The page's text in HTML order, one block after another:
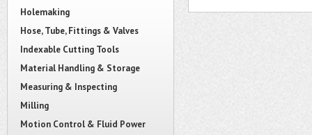
Holemaking
Hose, Tube, Fittings & Valves
Indexable Cutting Tools
Material Handling & Storage
Measuring & Inspecting
Milling
Motion Control & Fluid Power